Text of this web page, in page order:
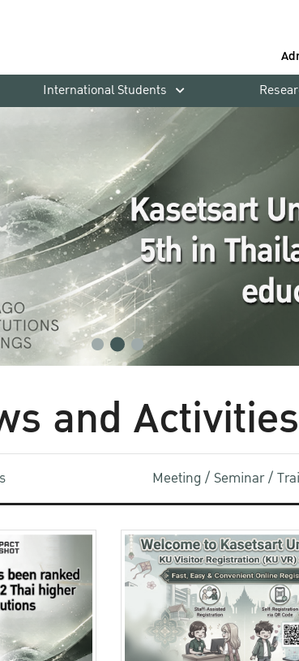
International Students
and Activities
Meeting / Seminar /